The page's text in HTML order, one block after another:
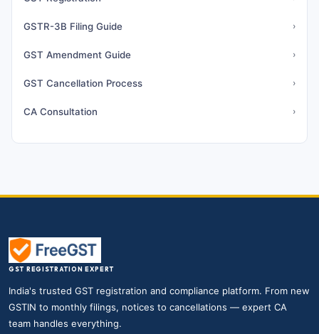
GSTR-3B Filing Guide ›
GST Amendment Guide ›
GST Cancellation Process ›
CA Consultation ›
GST REGISTRATION EXPERT
India's trusted GST registration and compliance platform. From new
GSTIN to monthly filings, notices to cancellations — expert CA
team handles everything.